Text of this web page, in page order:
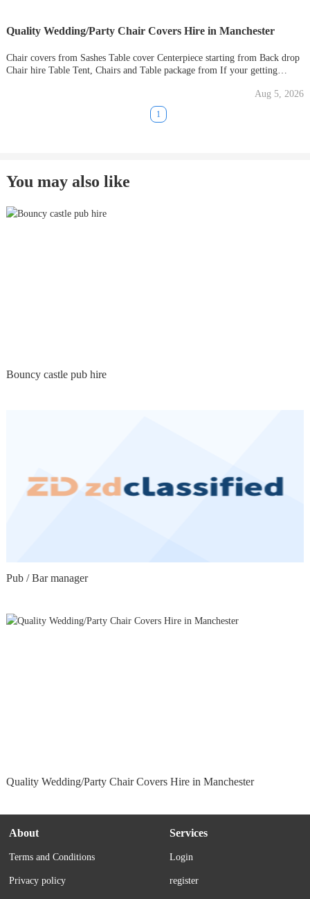
Quality Wedding/Party Chair Covers Hire in Manchester
Chair covers from Sashes Table cover Centerpiece starting from Back drop
Chair hire Table Tent, Chairs and Table package from If your getting
Aug 5, 2026
1
You may also like
Bouncy castle pub hire
Pub / Bar manager
Quality Wedding/Party Chair Covers Hire in Manchester
About
Terms and Conditions
Privacy policy
Services
Login
register